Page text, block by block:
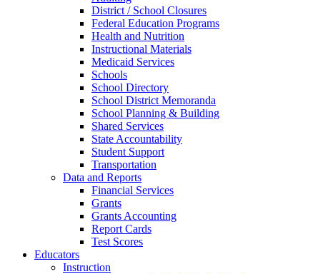
District / School Closures
Federal Education Programs
Health and Nutrition
Instructional Materials
Medicaid Services
Schools
School Directory
School District Memoranda
School Planning & Building
Shared Services
State Accountability
Student Support
Transportation
Data and Reports
Financial Services
Grants
Grants Accounting
Report Cards
Test Scores
Educators
Instruction